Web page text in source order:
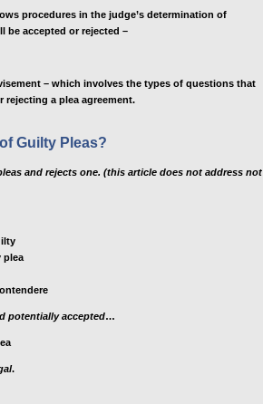
procedures in the judge’s determination of
be accepted or rejected –
– which involves the types of questions that
a plea agreement.
Guilty Pleas?
and rejects one. (this article does not address not
plea
potentially accepted…
.